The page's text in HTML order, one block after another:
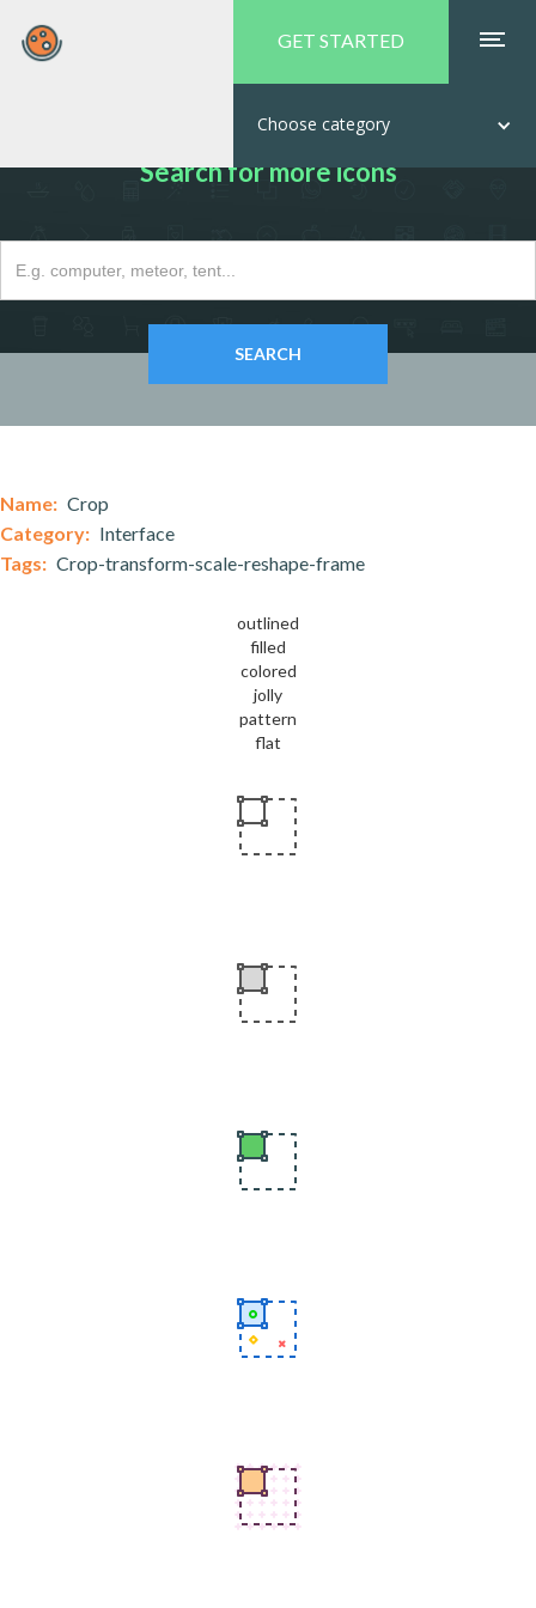
GET STARTED
Choose category
Search for more icons
Name: Crop
Category: Interface
Tags: Crop-transform-scale-reshape-frame
outlined
filled
colored
jolly
pattern
flat